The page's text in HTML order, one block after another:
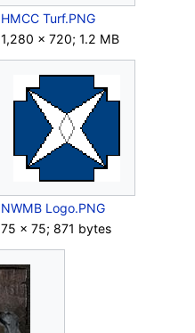
HMCC Turf.PNG
1,280 × 720; 1.2 MB
NWMB Logo.PNG
75 × 75; 871 bytes